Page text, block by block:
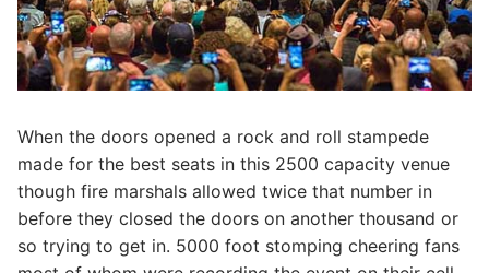
When the doors opened a rock and roll stampede
made for the best seats in this 2500 capacity venue
though fire marshals allowed twice that number in
before they closed the doors on another thousand or
so trying to get in. 5000 foot stomping cheering fans